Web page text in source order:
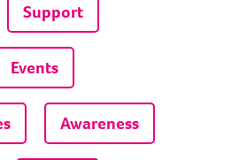
Support
Events
Awareness